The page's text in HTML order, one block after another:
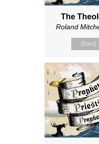
The
Roland
[9am]